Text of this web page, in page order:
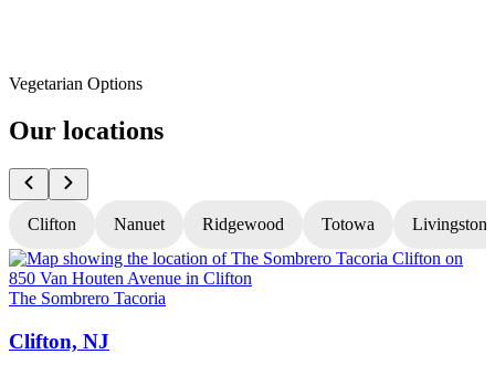
Vegetarian Options
Our locations
Clifton Nanuet Ridgewood Totowa Livingston
The Sombrero Tacoria
Clifton, NJ